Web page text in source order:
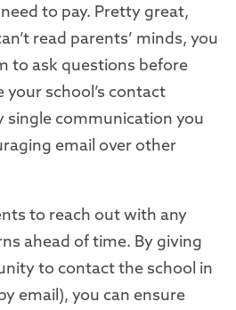
to pay. Pretty great,
read parents’ minds, you
to ask questions before
school’s contact
single communication you
email over other
to reach out with any
ahead of time. By giving
to contact the school in
email), you can ensure